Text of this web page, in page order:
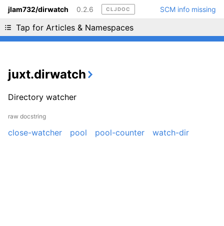
jlam732/dirwatch 0.2.6 CLJDOC SCM info missing
Tap for Articles & Namespaces
Liking cljdoc? Tell your friends :D
juxt.dirwatch
Directory watcher
raw docstring
close-watcher pool pool-counter watch-dir